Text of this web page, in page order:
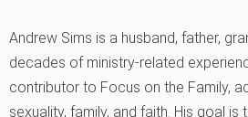
Andrew Sims is a husband, father,
decades of ministry-related
contributor to Focus on the Family,
sexuality, family, and faith. His goal is